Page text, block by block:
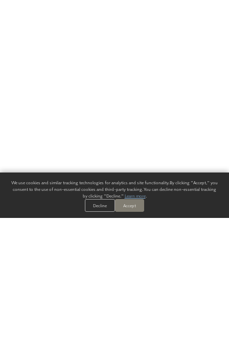
We use cookies and similar tracking technologies for analytics and site functionality. By clicking "Accept," you
consent to the use of non-essential cookies and third-party tracking. You can decline non-essential tracking
by clicking "Decline." Learn more.
Decline
Accept